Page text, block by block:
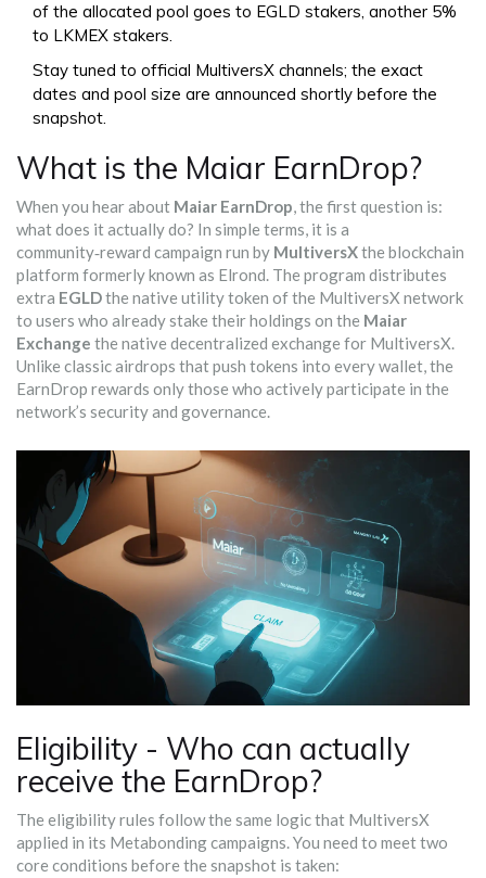
of the allocated pool goes to EGLD stakers, another 5%
to LKMEX stakers.
Stay tuned to official MultiversX channels; the exact
dates and pool size are announced shortly before the
snapshot.
What is the Maiar EarnDrop?
When you hear about Maiar EarnDrop, the first question is:
what does it actually do? In simple terms, it is a
community‑reward campaign run by MultiversXthe blockchain
platform formerly known as Elrond. The program distributes
extra EGLDthe native utility token of the MultiversX network
to users who already stake their holdings on the Maiar
Exchange the native decentralized exchange for MultiversX.
Unlike classic airdrops that push tokens into every wallet, the
EarnDrop rewards only those who actively participate in the
network’s security and governance.
Eligibility - Who can actually
receive the EarnDrop?
The eligibility rules follow the same logic that MultiversX
applied in its Metabonding campaigns. You need to meet two
core conditions before the snapshot is taken: